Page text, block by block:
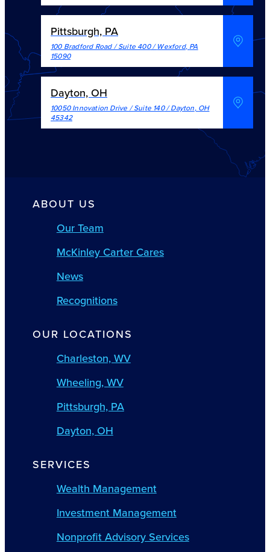
Pittsburgh, PA
100 Bradford Road / Suite 400/Wexford, PA
15090
Dayton, OH
10050 Innovation Drive / Suite 140/Dayton, OH
45342
ABOUT US
Our Team
McKinley Carter Cares
News
Recognitions
OUR LOCATIONS
Charleston, WV
Wheeling, WV
Pittsburgh, PA
Dayton, OH
SERVICES
Wealth Management
Investment Management
Nonprofit Advisory Services